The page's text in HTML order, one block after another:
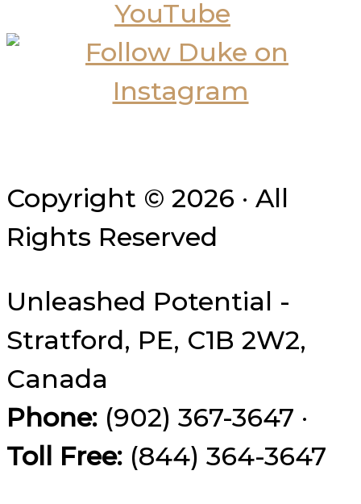
Copyright © 2026 · All
Rights Reserved
Unleashed Potential -
Stratford, PE, C1B 2W2,
Canada
Phone: (902) 367-3647 ·
Toll Free: (844) 364-3647